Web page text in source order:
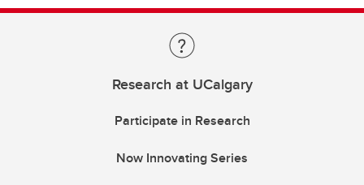
Research at UCalgary
Participate in Research
Now Innovating Series